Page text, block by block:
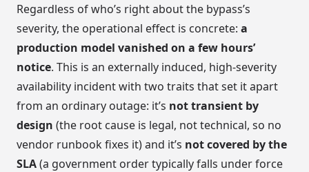
Regardless of who’s right about the bypass’s
severity, the operational effect is concrete: a
production model vanished on a few hours’
notice. This is an externally induced, high-severity
availability incident with two traits that set it apart
from an ordinary outage: it’s not transient by
design (the root cause is legal, not technical, so no
vendor runbook fixes it) and it’s not covered by the
SLA(a government order typically falls under force